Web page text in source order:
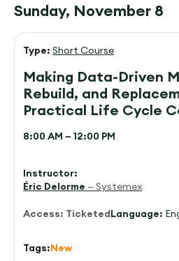
Sunday, November 8
Type: Short Course
Making Data-Driven
Rebuild, and
Practical Life Cycle
8:00 AM – 12:00 PM
Instructor:
Éric Delorme — Systemex
Access: TicketedLanguage:
Tags:New